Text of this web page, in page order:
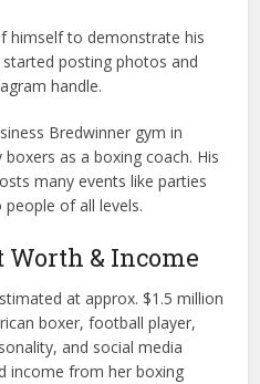
himself to demonstrate his
started posting photos and
handle.
Bredwinner gym in
as a boxing coach. His
many events like parties
of all levels.
Worth & Income
at approx. $1.5 million
boxer, football player,
and social media
income from her boxing